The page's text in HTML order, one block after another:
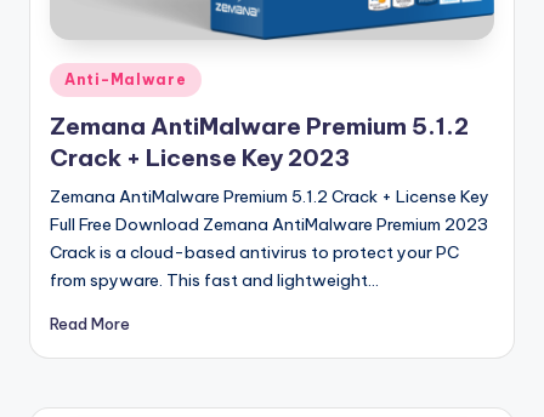
o
n
Posted
in
Anti-Malware
Zemana AntiMalware Premium 5.1.2
Crack + License Key 2023
Zemana AntiMalware Premium 5.1.2 Crack + License Key
Full Free Download Zemana AntiMalware Premium 2023
Crack is a cloud-based antivirus to protect your PC
from spyware. This fast and lightweight…
Read More